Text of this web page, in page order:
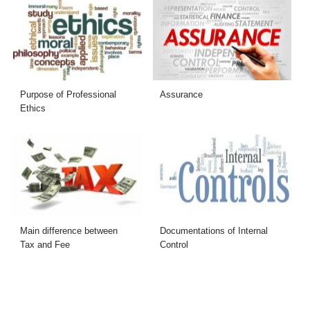
Purpose of Professional
Ethics
Assurance
Main difference between
Tax and Fee
Documentations of Internal
Control